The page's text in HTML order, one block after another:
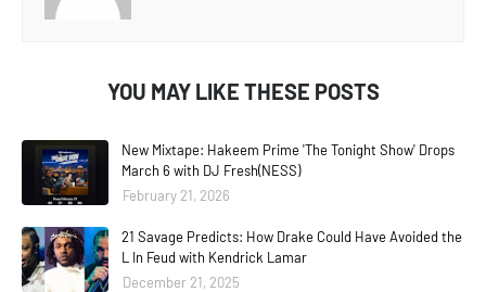
YOU MAY LIKE THESE POSTS
New Mixtape: Hakeem Prime 'The Tonight Show' Drops
March 6 with DJ Fresh(NESS)
February 21, 2026
21 Savage Predicts: How Drake Could Have Avoided the
L In Feud with Kendrick Lamar
December 21, 2025